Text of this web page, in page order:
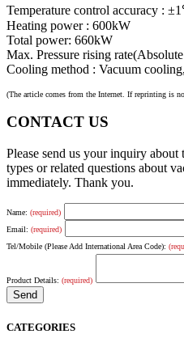
Temperature control accuracy :
Heating power : 600kW
Total power: 660kW
Max. Pressure rising
Cooling method : Vacuum
(The article comes from the Internet. If reprinting is
CONTACT US
Please send us your inquiry
types or related questions about
immediately. Thank you.
Name: (required)
Email: (required)
Tel/Mobile (Please Add International Area Code):
Product Details: (required)
CATEGORIES